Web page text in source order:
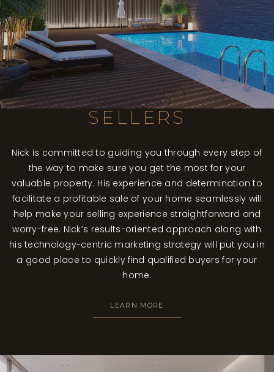
SELLERS
Nick is committed to guiding you through every step of
the way to make sure you get the most for your
valuable property. His experience and determination to
facilitate a profitable sale of your home seamlessly will
help make your selling experience straightforward and
worry-free. Nick’s results-oriented approach along with
his technology-centric marketing strategy will put you in
a good place to quickly find qualified buyers for your
home.
LEARN MORE